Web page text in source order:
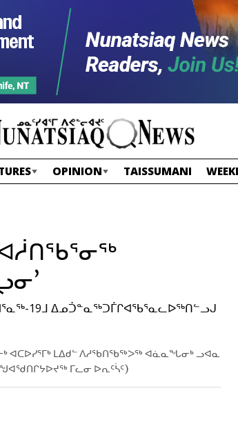
OPINION TAISSUMANI
19ᒧ ᐃᓄᑑᓐᓇᖅᑐᒦᒋᐊᖃᕐᓇᓚᐅᖅᑎᓪᓗᒍ
ᐊᑕᐅᓯᕐᒥᒃ ᒪᐃᑯᓪ ᐱᓱᖃᑎᖃᖅᐳᖅ ᐊᓈᓇᖓᓂᒃ ᓗᐊᓇ
ᒥᓚᓂ ᐅᕆᑦᓵᑦ)